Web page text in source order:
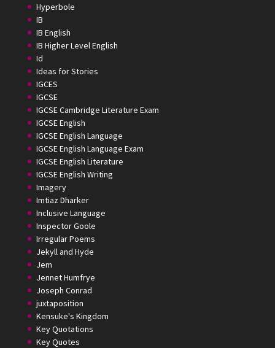
Hyperbole
IB
IB English
IB Higher Level English
Id
Ideas for Stories
IGCES
IGCSE
IGCSE Cambridge Literature Exam
IGCSE English
IGCSE English Language
IGCSE English Language Exam
IGCSE English Literature
IGCSE English Writing
Imagery
Imtiaz Dharker
Inclusive Language
Inspector Goole
Irregular Poems
Jekyll and Hyde
Jem
Jennet Humfrye
Joseph Conrad
juxtaposition
Kensuke's Kingdom
Key Quotations
Key Quotes